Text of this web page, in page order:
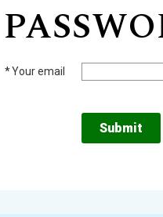
*Your email